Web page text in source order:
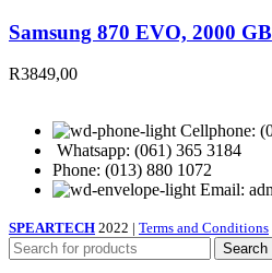
Samsung 870 EVO, 2000 GB
R3849,00
Cellphone:
Whatsapp: (061) 365 3184
Phone: (013) 880 1072
Email:
SPEARTECH 2022 | Terms and Conditions
Search